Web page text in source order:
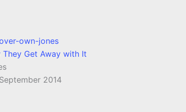
Get Away with It
2014